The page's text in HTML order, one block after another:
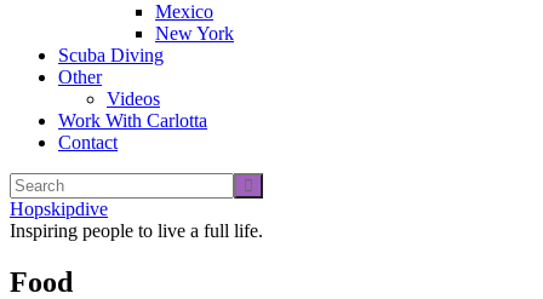
Mexico
New York
Scuba Diving
Other
Videos
Work With Carlotta
Contact
Hopskipdive
Inspiring people to live a full life.
Food